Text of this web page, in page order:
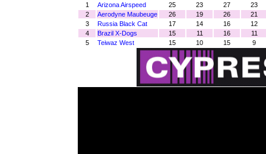
1
Arizona Airspeed 25 23 27
23
2
Aerodyne Maubeuge 26 19 26
21
3
Russia Black Cat 17 14 16
12
4
Brazil X-Dogs 15 11 16
11
5
Teiwaz West 15 10 15 9